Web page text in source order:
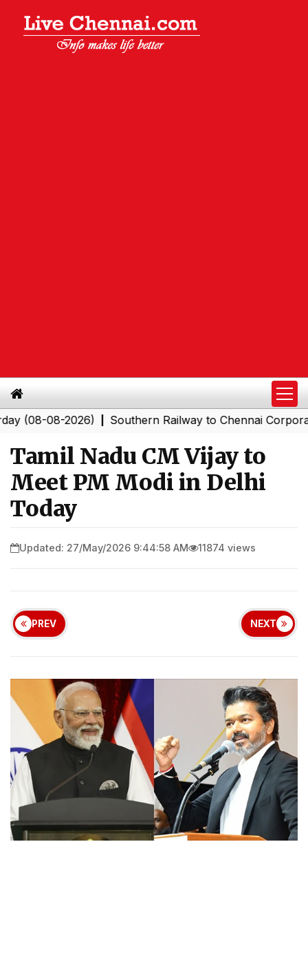
08-2026)|Southern Railway to Chennai Corporation:
Tamil Nadu CM Vijay to
Meet PM Modi in Delhi
Today
Updated: 27/May/2026 9:44:58 AM 11874 views
PREV NEXT